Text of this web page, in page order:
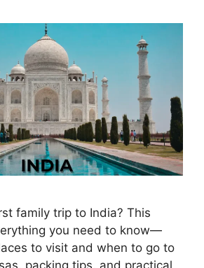
family trip to India? This
you need to know—
to visit and when to go to
packing tips, and practical